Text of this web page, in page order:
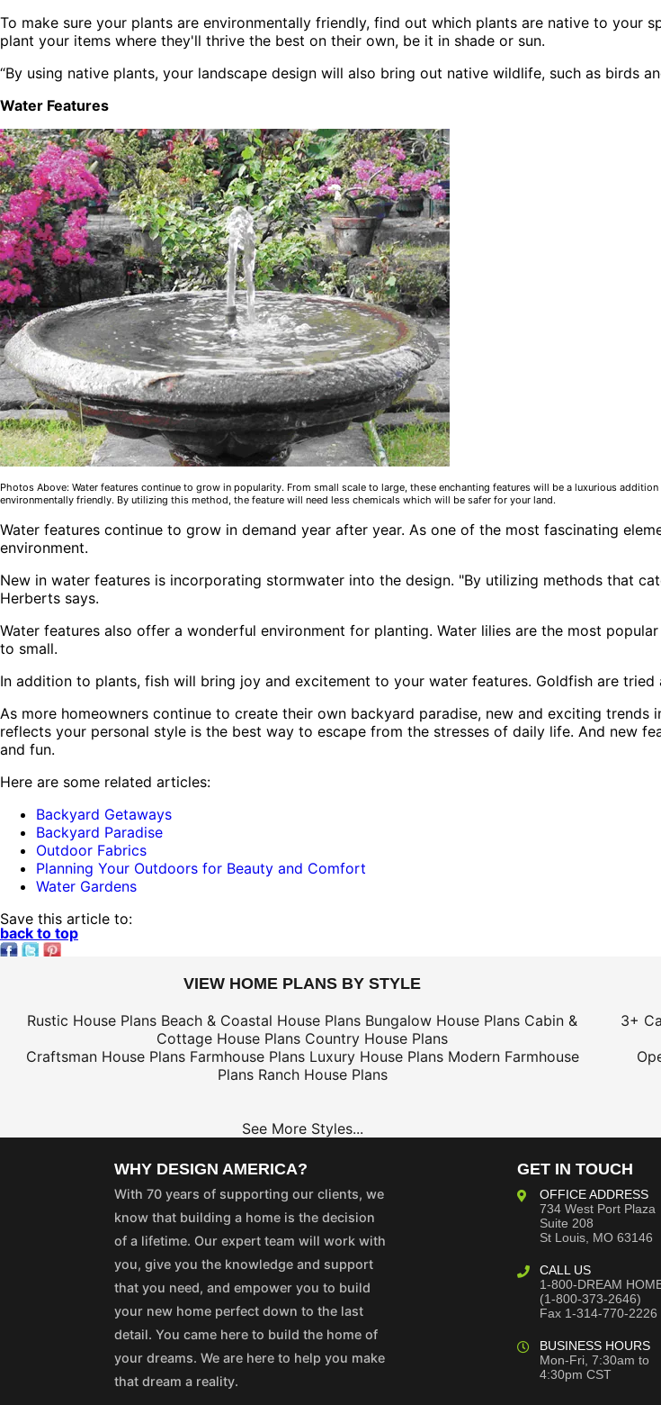
To make sure your plants are environmentally friendly, find out which plants are native to your
plant your items where they'll thrive the best on their own, be it in shade or sun.
“By using native plants, your landscape design will also bring out native wildlife, such as birds
Water Features
Photos Above: Water features continue to grow in popularity. From small scale to large, these enchanting features will be a luxurious
environmentally friendly. By utilizing this method, the feature will need less chemicals which will be safer for your land.
Water features continue to grow in demand year after year. As one of the most fascinating
environment.
New in water features is incorporating stormwater into the design. "By utilizing methods that
Herberts says.
Water features also offer a wonderful environment for planting. Water lilies are the most
to small.
In addition to plants, fish will bring joy and excitement to your water features. Goldfish are
As more homeowners continue to create their own backyard paradise, new and exciting
reflects your personal style is the best way to escape from the stresses of daily life. And new
and fun.
Here are some related articles:
Backyard Getaways
Backyard Paradise
Outdoor Fabrics
Planning Your Outdoors for Beauty and Comfort
Water Gardens
Save this article to:
back to top
VIEW HOME PLANS BY STYLE
Rustic House Plans Beach & Coastal House Plans Bungalow House Plans Cabin &
Cottage House Plans Country House Plans
Craftsman House Plans Farmhouse Plans Luxury House Plans Modern Farmhouse
Plans Ranch House Plans
See More Styles...
3+
WHY DESIGN AMERICA?
With 70 years of supporting our clients, we
know that building a home is the decision
of a lifetime. Our expert team will work with
you, give you the knowledge and support
that you need, and empower you to build
your new home perfect down to the last
detail. You came here to build the home of
your dreams. We are here to help you make
that dream a reality.
GET IN TOUCH
OFFICE ADDRESS
734 West Port Plaza
Suite 208
St Louis, MO 63146
CALL US
1-800-DREAM
(1-800-373-2646)
Fax 1-314-770-2226
BUSINESS HOURS
Mon-Fri, 7:30am to
4:30pm CST